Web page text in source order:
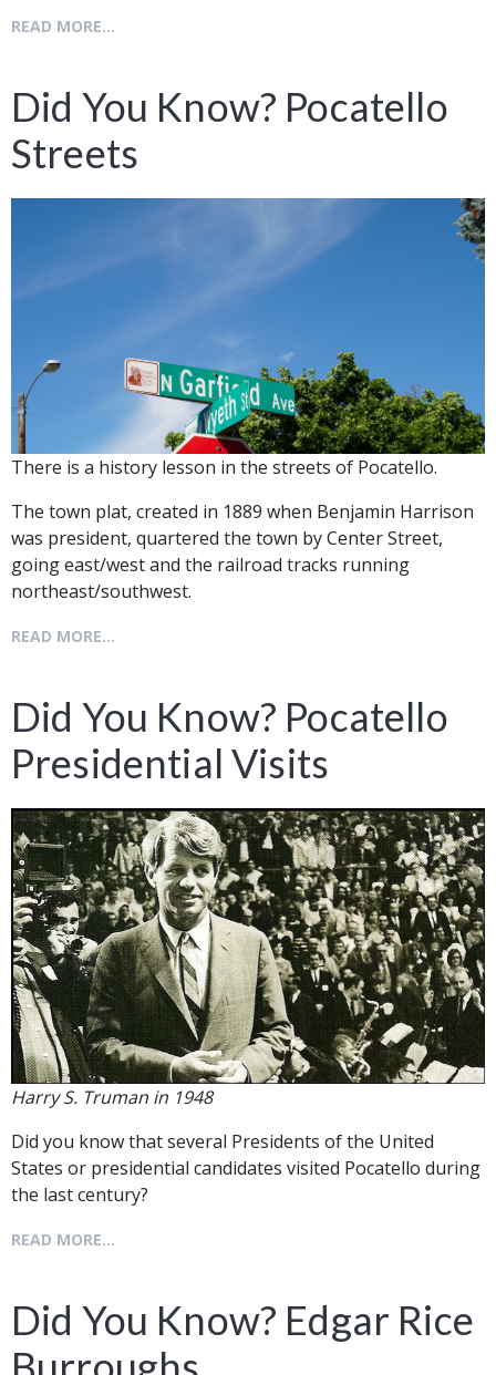
READ MORE...
Did You Know? Pocatello
Streets
There is a history lesson in the streets of Pocatello.
The town plat, created in 1889 when Benjamin Harrison
was president, quartered the town by Center Street,
going east/west and the railroad tracks running
northeast/southwest.
READ MORE...
Did You Know? Pocatello
Presidential Visits
Harry S. Truman in 1948
Did you know that several Presidents of the United
States or presidential candidates visited Pocatello during
the last century?
READ MORE...
Did You Know? Edgar Rice